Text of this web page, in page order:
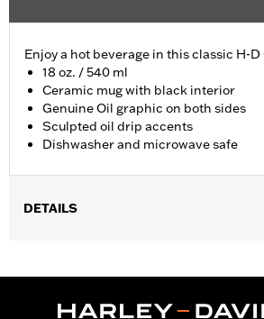
Enjoy a hot beverage in this classic H-D
18 oz. / 540 ml
Ceramic mug with black interior
Genuine Oil graphic on both sides
Sculpted oil drip accents
Dishwasher and microwave safe
DETAILS
Dimension Description:4.5" H x 4" L x 6"